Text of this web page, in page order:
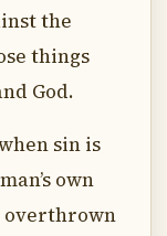
the
things
God.
sin is
own
overthrown